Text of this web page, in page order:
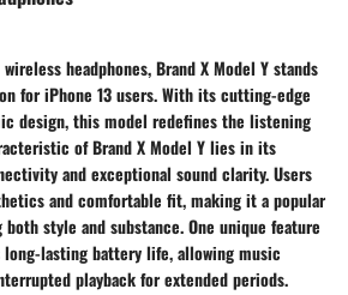
headphones, Brand X Model Y stands
for iPhone 13 users. With its cutting-edge
design, this model redefines the listening
of Brand X Model Y lies in its
and exceptional sound clarity. Users
and comfortable fit, making it a popular
style and substance. One unique feature
lasting battery life, allowing music
playback for extended periods.